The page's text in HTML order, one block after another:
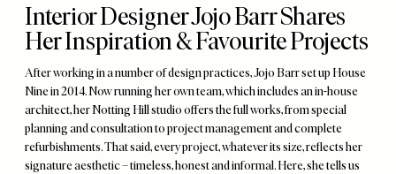
Interior Designer Jojo Barr Shares
Her Inspiration & Favourite Projects
After working in a number of design practices, Jojo Barr set up House
Nine in 2014. Now running her own team, which includes an in-house
architect, her Notting Hill studio offers the full works, from special
planning and consultation to project management and complete
refurbishments. That said, every project, whatever its size, reflects her
signature aesthetic – timeless, honest and informal. Here, she tells us